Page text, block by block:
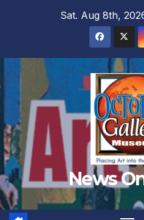
Sat. Aug 8th,
News